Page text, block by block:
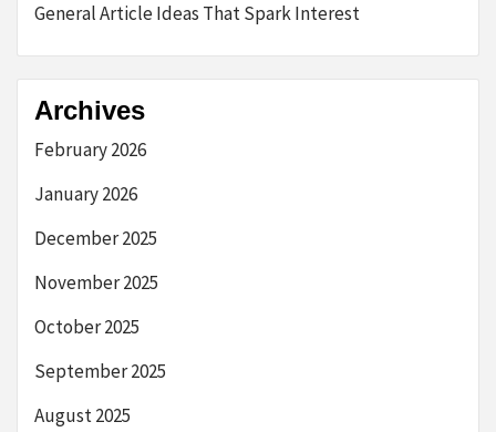
General Article Ideas That Spark Interest
Archives
February 2026
January 2026
December 2025
November 2025
October 2025
September 2025
August 2025